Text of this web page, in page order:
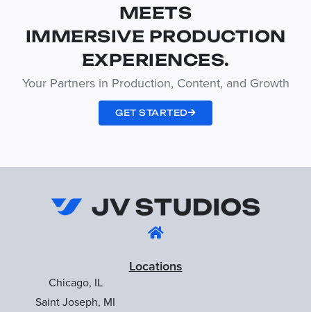
MEETS
IMMERSIVE PRODUCTION
EXPERIENCES.
Your Partners in Production, Content, and Growth
GET STARTED
Locations
Chicago, IL
Saint Joseph, MI